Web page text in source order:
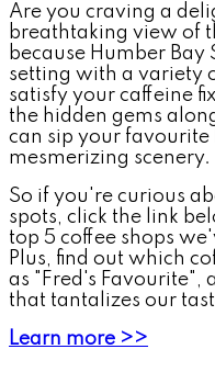
Are you craving a
breathtaking view of
because Humber Bay
setting with a variety
satisfy your caffeine
the hidden gems
can sip your
mesmerizing scenery.
So if you're curious
spots, click the link
top 5 coffee shops
Plus, find out which
as "Fred's Favourite",
that tantalizes our
Learn more >>